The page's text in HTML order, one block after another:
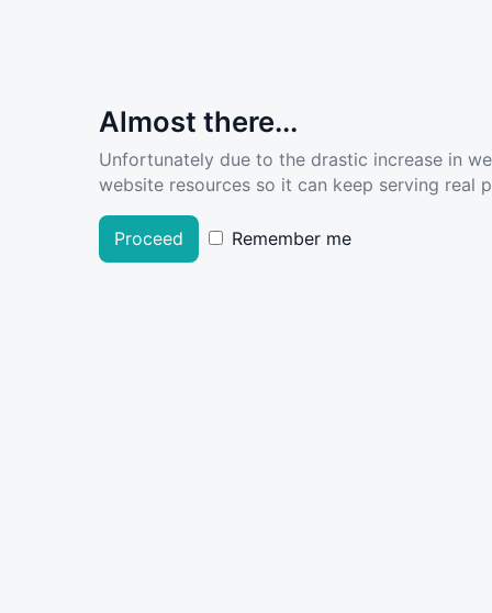
Almost there...
Unfortunately due to the drastic increase in
website resources so it can keep serving real
Proceed Remember me